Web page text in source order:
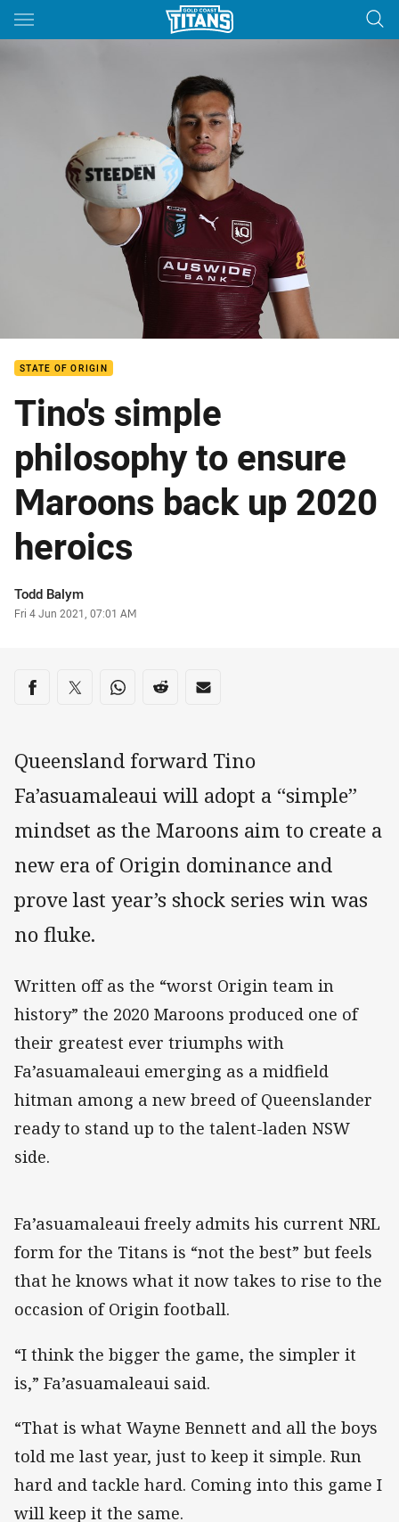
Main
STATE OF ORIGIN
Tino's simple
philosophy to ensure
Maroons back up 2020
heroics
Author
Todd Balym
Timestamp
Fri 4 Jun 2021, 07:01 AM
Share on social media
Share via Facebook
Share via Twitter
Share via Whats-app
Share via Reddit
Share via Email
Queensland forward Tino
Fa’asuamaleaui will adopt a “simple”
mindset as the Maroons aim to create a
new era of Origin dominance and
prove last year’s shock series win was
no fluke.
Written off as the “worst Origin team in
history” the 2020 Maroons produced one of
their greatest ever triumphs with
Fa’asuamaleaui emerging as a midfield
hitman among a new breed of Queenslander
ready to stand up to the talent-laden NSW
side.
Fa’asuamaleaui freely admits his current NRL
form for the Titans is “not the best” but feels
that he knows what it now takes to rise to the
occasion of Origin football.
“I think the bigger the game, the simpler it
is,” Fa’asuamaleaui said.
“That is what Wayne Bennett and all the boys
told me last year, just to keep it simple. Run
hard and tackle hard. Coming into this game I
will keep it the same.